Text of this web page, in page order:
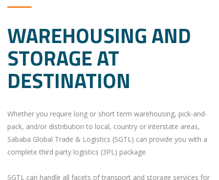
WAREHOUSING AND
STORAGE AT
DESTINATION
Whether you require long or short term warehousing, pick-and-
pack, and/or distribution to local, country or interstate areas,
Sababa Global Trade & Logistics (SGTL) can provide you with a
complete third party logistics (3PL) package.
SGTL can handle all facets of transport and storage services for